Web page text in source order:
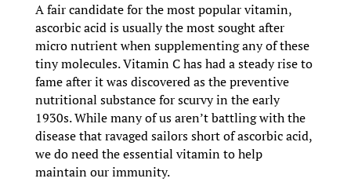
A fair candidate for the most popular vitamin,
ascorbic acid is usually the most sought after
micro nutrient when supplementing any of these
tiny molecules. Vitamin C has had a steady rise to
fame after it was discovered as the preventive
nutritional substance for scurvy in the early
1930s. While many of us aren’t battling with the
disease that ravaged sailors short of ascorbic acid,
we do need the essential vitamin to help
maintain our immunity.